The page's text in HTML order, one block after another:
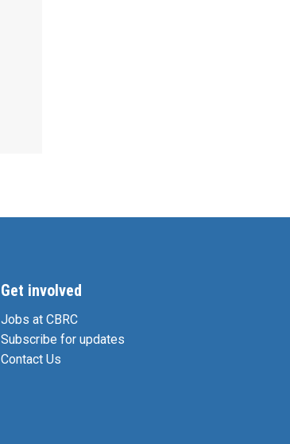
Get involved
Jobs at CBRC
Subscribe for updates
Contact Us